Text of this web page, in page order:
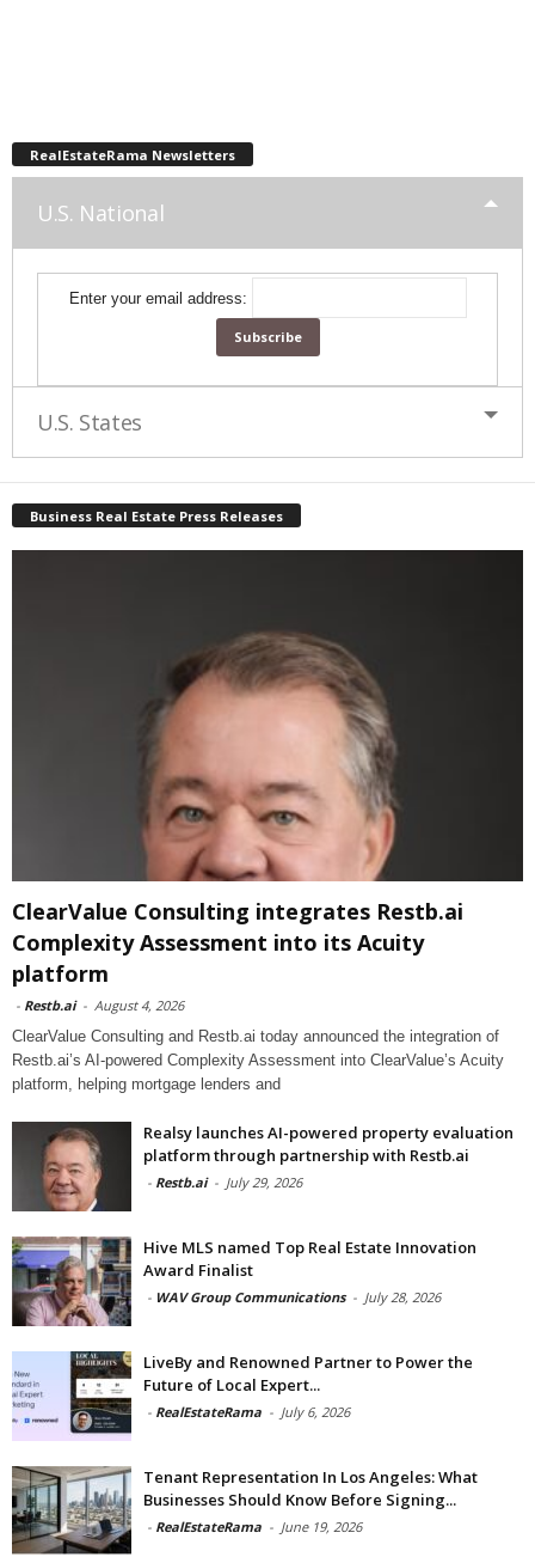
RealEstateRama Newsletters
U.S. National
Enter your email address:
U.S. States
Business Real Estate Press Releases
ClearValue Consulting integrates Restb.ai
Complexity Assessment into its Acuity
platform
- Restb.ai - August 4, 2026
ClearValue Consulting and Restb.ai today announced the integration of
Restb.ai’s AI-powered Complexity Assessment into ClearValue’s Acuity
platform, helping mortgage lenders and
Realsy launches AI-powered property evaluation
platform through partnership with Restb.ai
- Restb.ai - July 29, 2026
Hive MLS named Top Real Estate Innovation
Award Finalist
- WAV Group Communications - July 28, 2026
LiveBy and Renowned Partner to Power the
Future of Local Expert...
- RealEstateRama - July 6, 2026
Tenant Representation In Los Angeles: What
Businesses Should Know Before Signing...
- RealEstateRama - June 19, 2026